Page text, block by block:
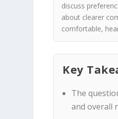
discuss
about clearer
comfortable,
Key
The
and overall